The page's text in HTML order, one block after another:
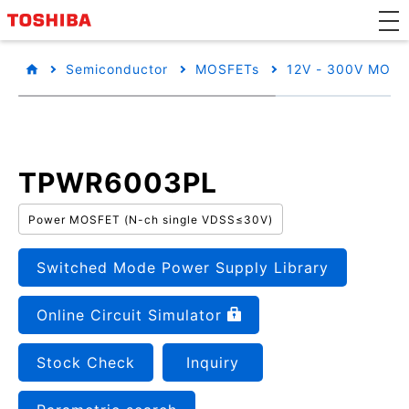
Semiconductor MOSFETs 12V - 300V
TPWR6003PL
Power MOSFET (N-ch single VDSS≤30V)
Switched Mode Power Supply Library
Online Circuit Simulator
Stock Check Inquiry